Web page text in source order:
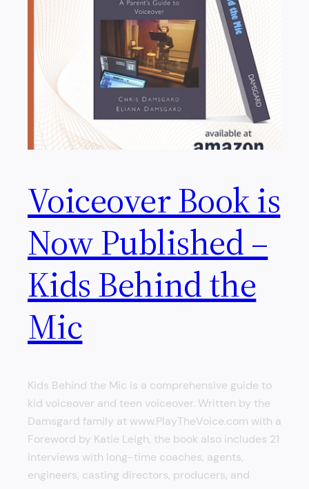
Voiceover Book is
Now Published –
Kids Behind the
Mic
Kids Behind the Mic is a comprehensive guide to
kid voiceover and teen voiceover. Written by the
Damsgard family at www.PlayTheVoice.com with a
Foreword by Katie Leigh, the book also includes 21
interviews with long-time coaches, agents,
engineers, casting directors, producers, and